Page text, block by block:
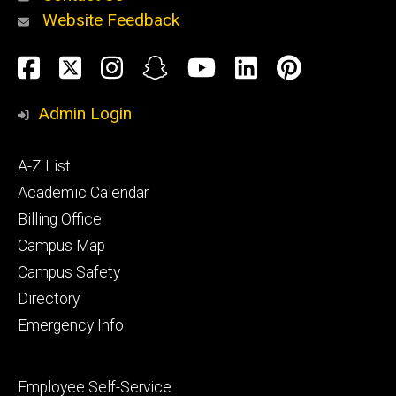
Alumni
and
Website Feedback
Social
Media
Facebook
TwitterInstagram
SnapchatYouTube
LinkedIn
Admin Login
Footer
primary
A-Z List
Academic Calendar
Billing Office
Campus Map
Campus Safety
Directory
Emergency Info
Footer
Employee Self-Service